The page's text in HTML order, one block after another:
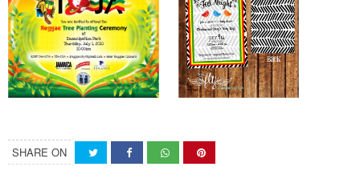
SHARE ON